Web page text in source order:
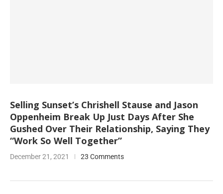
Selling Sunset’s Chrishell Stause and Jason
Oppenheim Break Up Just Days After She
Gushed Over Their Relationship, Saying They
“Work So Well Together”
December 21, 2021 23 Comments